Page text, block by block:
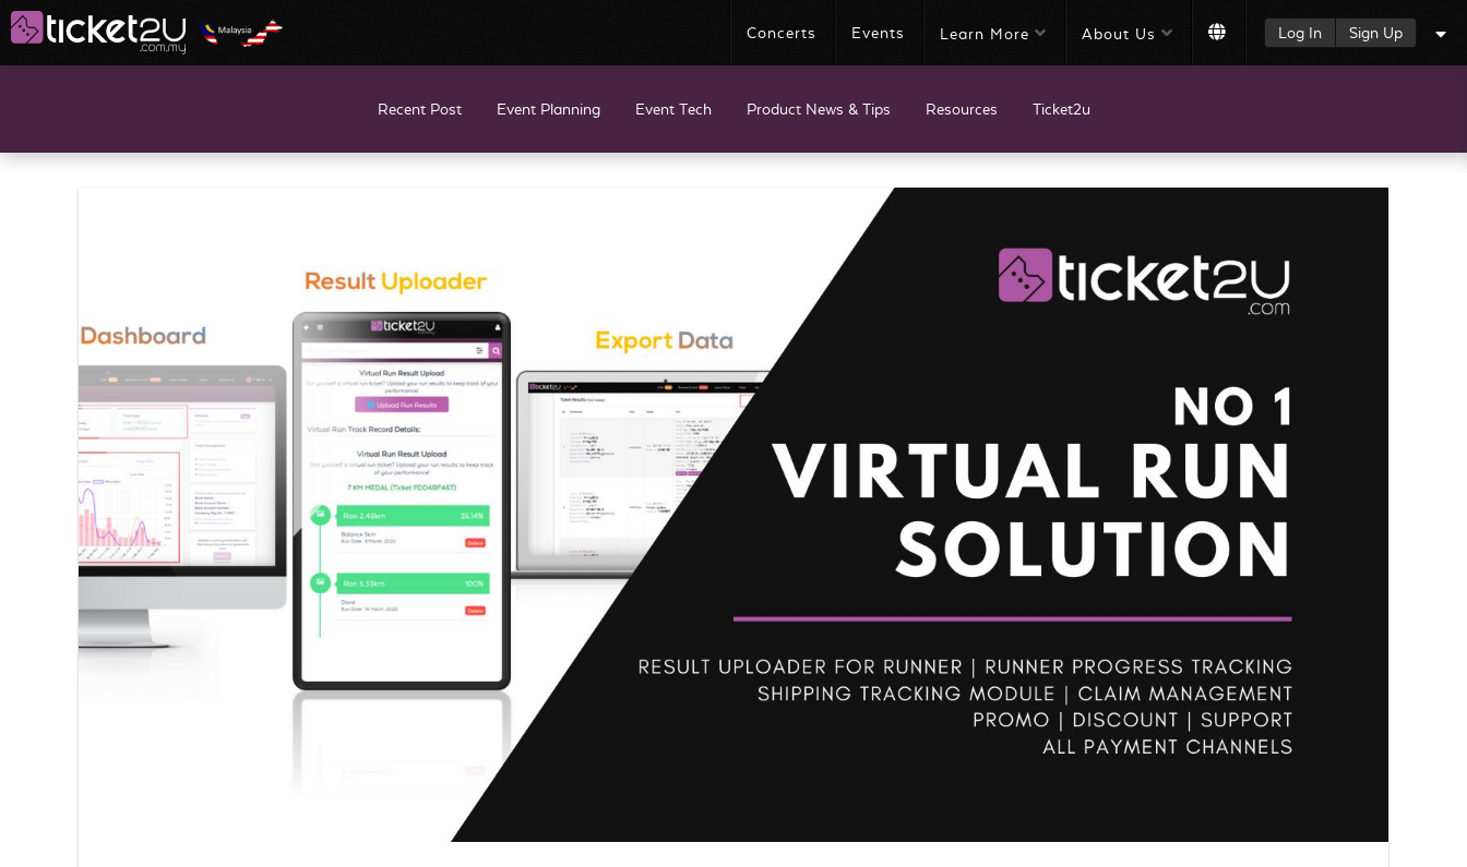
Concerts Events Learn More About Us Log In Sign Up
Recent Post Event Planning Event Tech Product News & Tips Resources Ticket2u